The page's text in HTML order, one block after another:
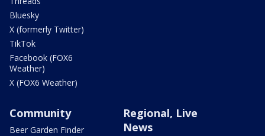
Bluesky
X (formerly Twitter)
TikTok
Facebook (FOX6
Weather)
X (FOX6 Weather)
Community
Beer Garden Finder
Regional, Live
News